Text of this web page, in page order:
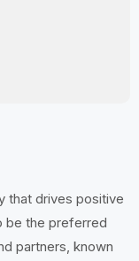
that drives positive
be the preferred
partners, known